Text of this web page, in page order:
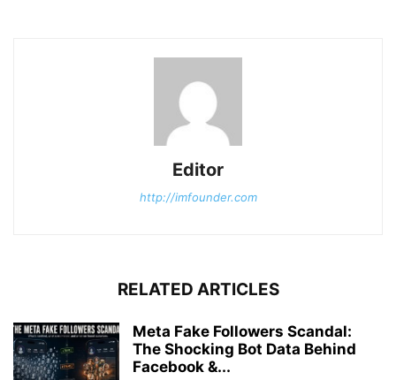
Editor
http://imfounder.com
RELATED ARTICLES
Meta Fake Followers Scandal:
The Shocking Bot Data Behind
Facebook &...